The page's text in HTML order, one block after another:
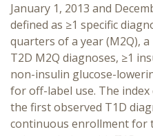
January 1, 2013 and
defined as ≥1 specific
quarters of a year (M2Q),
T2D M2Q diagnoses, ≥1
non-insulin glucose-
for off-label use. The
the first observed T1D
continuous enrollment for